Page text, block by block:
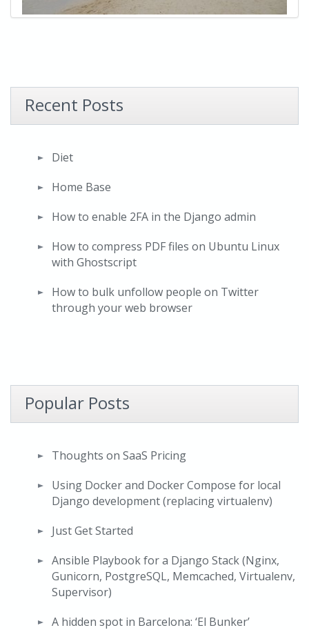
Recent Posts
Diet
Home Base
How to enable 2FA in the Django admin
How to compress PDF files on Ubuntu Linux
with Ghostscript
How to bulk unfollow people on Twitter
through your web browser
Popular Posts
Thoughts on SaaS Pricing
Using Docker and Docker Compose for local
Django development (replacing virtualenv)
Just Get Started
Ansible Playbook for a Django Stack (Nginx,
Gunicorn, PostgreSQL, Memcached, Virtualenv,
Supervisor)
A hidden spot in Barcelona: ‘El Bunker’